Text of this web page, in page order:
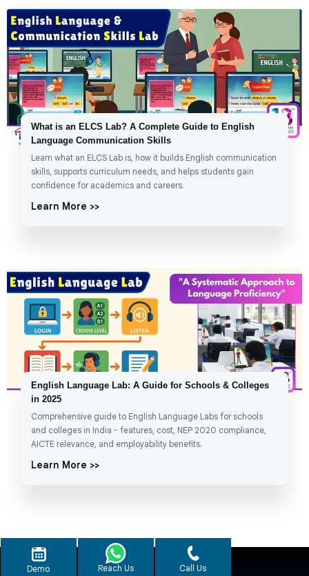
What is an ELCS Lab? A Complete Guide to English
Language Communication Skills
Learn what an ELCS Lab is, how it builds English communication
skills, supports curriculum needs, and helps students gain
confidence for academics and careers.
Learn More >>
English Language Lab: A Guide for Schools & Colleges
in 2025
Comprehensive guide to English Language Labs for schools
and colleges in India - features, cost, NEP 2020 compliance,
AICTE relevance, and employability benefits.
Learn More >>
Demo Reach Us Call Us